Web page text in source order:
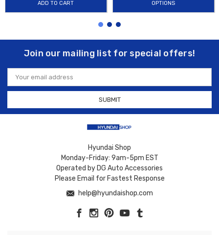
ADD TO CART OPTIONS
Join our mailing list for special offers!
Email
Address
Hyundai Shop
Monday-Friday: 9am-5pm EST
Operated by DG Auto Accessories
Please Email for Fastest Response
help@hyundaishop.com